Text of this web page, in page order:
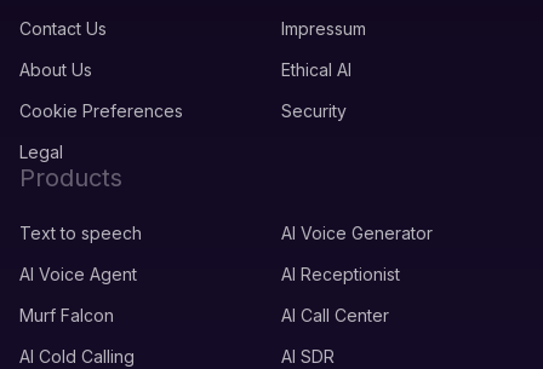
Contact Us
Impressum
About Us
Ethical AI
Cookie Preferences
Security
Legal
Products
Text to speech
AI Voice Generator
AI Voice Agent
AI Receptionist
Murf Falcon
AI Call Center
AI Cold Calling
AI SDR